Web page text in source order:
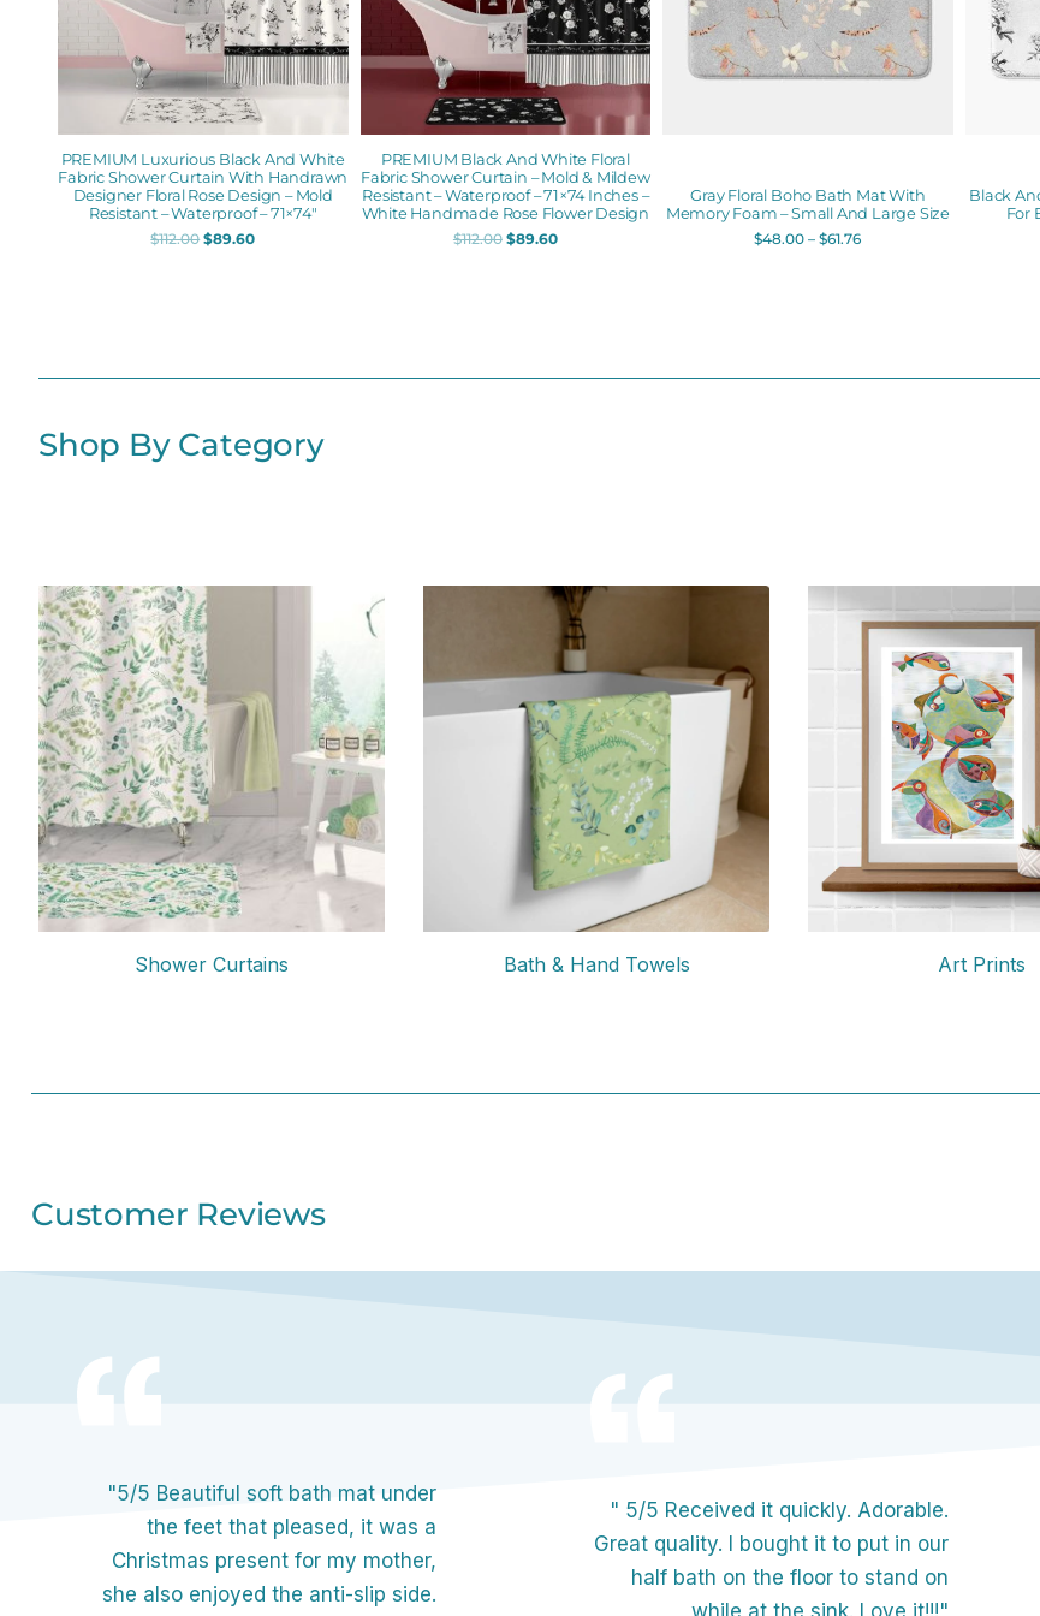
PREMIUM Luxurious Black And White
Fabric Shower Curtain With Handrawn
Designer Floral Rose Design – Mold
Resistant – Waterproof – 71×74″
$112.00 $89.60
PREMIUM Black And White Floral
Fabric Shower Curtain – Mold & Mildew
Resistant – Waterproof – 71×74 Inches –
White Handmade Rose Flower Design
$112.00 $89.60
Gray Floral Boho Bath Mat With
Memory Foam – Small And Large Size
$48.00 – $61.76
Black
For
Shop By Category
Shower Curtains Bath & Hand Towels Art Prints
Customer Reviews
"5/5 Beautiful soft bath mat under
the feet that pleased, it was a
Christmas present for my mother,
she also enjoyed the anti-slip side.
" 5/5 Received it quickly. Adorable.
Great quality. I bought it to put in our
half bath on the floor to stand on
while at the sink. Love it!!!"